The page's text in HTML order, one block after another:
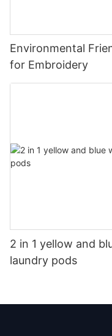
Environmental
for Embroidery
2 in 1 yellow and
laundry pods